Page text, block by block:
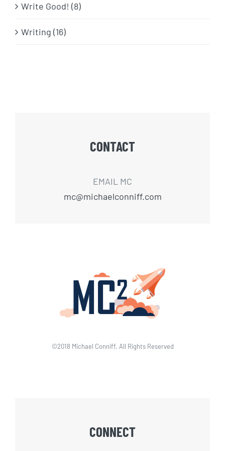
Write Good! (8)
Writing (16)
CONTACT
EMAIL MC
mc@michaelconniff.com
©2018 Michael Conniff. All Rights Reserved
CONNECT